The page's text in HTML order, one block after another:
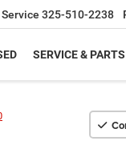
Service 325-510-2238
SERVICE & PARTS